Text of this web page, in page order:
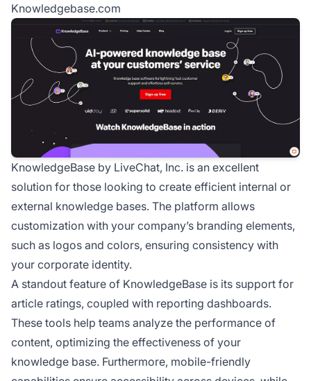
Knowledgebase.com
KnowledgeBase by LiveChat, Inc. is an excellent
solution for those looking to create efficient internal or
external knowledge bases. The platform allows
customization with your company’s branding elements,
such as logos and colors, ensuring consistency with
your corporate identity.
A standout feature of KnowledgeBase is its support for
article ratings, coupled with reporting dashboards.
These tools help teams analyze the performance of
content, optimizing the effectiveness of your
knowledge base. Furthermore, mobile-friendly